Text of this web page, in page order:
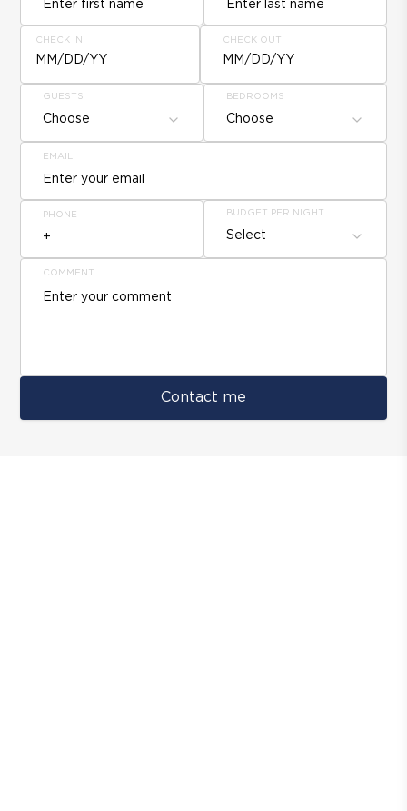
CHECK IN
MM/DD/YY
CHECK OUT
MM/DD/YY
GUESTS
Choose
BEDROOMS
Choose
EMAIL
PHONE BUDGET PER NIGHT
Select
COMMENT
Contact me